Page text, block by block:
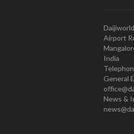
Airport
India
General
News &